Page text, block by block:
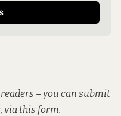
– you can submit
viathis form.